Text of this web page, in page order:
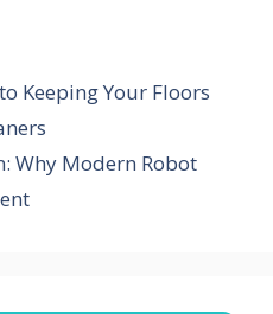
Keeping Your Floors
Why Modern Robot